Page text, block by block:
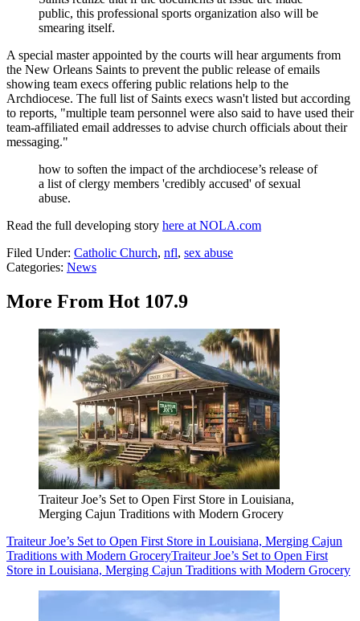
public, this professional sports organization also will be
smearing itself.
A special master appointed by the courts will hear arguments from
the New Orleans Saints to prevent the public release of emails
showing team execs offering public relations help to the
Archdiocese. The full list of Saints execs wasn't listed but according
to reports, "multiple team personnel were also said to have used their
team-affiliated email addresses to advise church officials about their
messaging."
how to soften the impact of the archdiocese’s release of
a list of clergy members 'credibly accused' of sexual
abuse.
Read the full developing story here at NOLA.com
Filed Under: Catholic Church, nfl, sex abuse
Categories: News
More From Hot 107.9
Traiteur Joe’s Set to Open First Store in Louisiana,
Merging Cajun Traditions with Modern Grocery
Traiteur Joe’s Set to Open First Store in Louisiana, Merging Cajun
Traditions with Modern GroceryTraiteur Joe’s Set to Open First
Store in Louisiana, Merging Cajun Traditions with Modern Grocery